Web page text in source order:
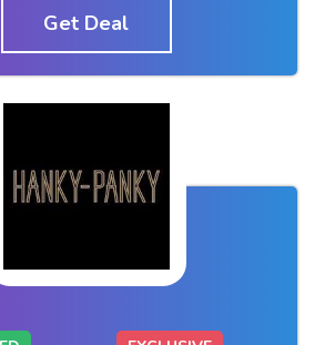
Get Deal